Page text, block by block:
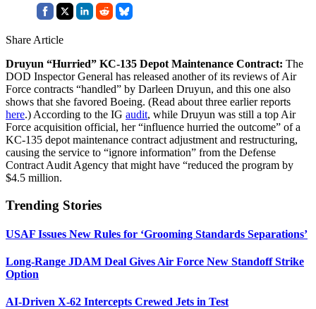
Share Article
Druyun “Hurried” KC-135 Depot Maintenance Contract: The
DOD Inspector General has released another of its reviews of Air
Force contracts “handled” by Darleen Druyun, and this one also
shows that she favored Boeing. (Read about three earlier reports
here.) According to the IG audit, while Druyun was still a top Air
Force acquisition official, her “influence hurried the outcome” of a
KC-135 depot maintenance contract adjustment and restructuring,
causing the service to “ignore information” from the Defense
Contract Audit Agency that might have “reduced the program by
$4.5 million.
Trending Stories
USAF Issues New Rules for ‘Grooming Standards Separations’
Long-Range JDAM Deal Gives Air Force New Standoff Strike
Option
AI-Driven X-62 Intercepts Crewed Jets in Test